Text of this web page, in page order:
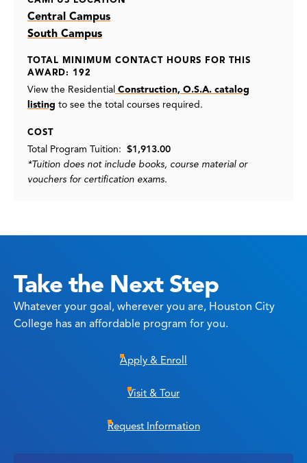
Central Campus
South Campus
TOTAL MINIMUM CONTACT HOURS FOR THIS
AWARD: 192
View the Residential Construction, O.S.A. catalog
listing to see the total courses required.
COST
Total Program Tuition: $1,913.00
*Tuition does not include books, course material or
vouchers for certification exams.
Take the Next Step
Whatever your goal, wherever you are, Houston City
College has an affordable program for you.
Apply & Enroll
Visit & Tour
Request Information